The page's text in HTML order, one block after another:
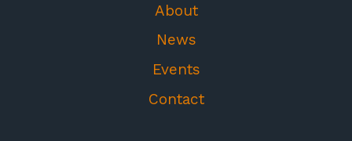
About
News
Events
Contact